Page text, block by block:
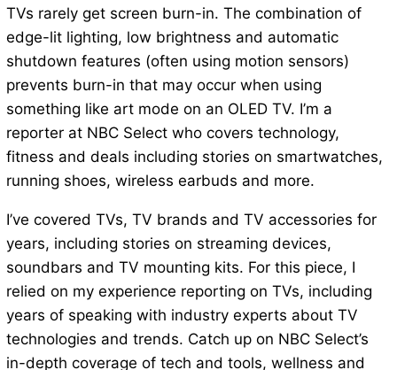
TVs rarely get screen burn-in. The combination of
edge-lit lighting, low brightness and automatic
shutdown features (often using motion sensors)
prevents burn-in that may occur when using
something like art mode on an OLED TV. I’m a
reporter at NBC Select who covers technology,
fitness and deals including stories on smartwatches,
running shoes, wireless earbuds and more.
I’ve covered TVs, TV brands and TV accessories for
years, including stories on streaming devices,
soundbars and TV mounting kits. For this piece, I
relied on my experience reporting on TVs, including
years of speaking with industry experts about TV
technologies and trends. Catch up on NBC Select’s
in-depth coverage of tech and tools, wellness and